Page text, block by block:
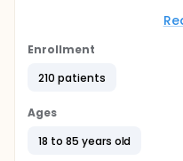
associated with the
interventions for
study of oral health
Full description
The broad, long-term
Enrollment
210 patients
Ages
18 to 85 years old